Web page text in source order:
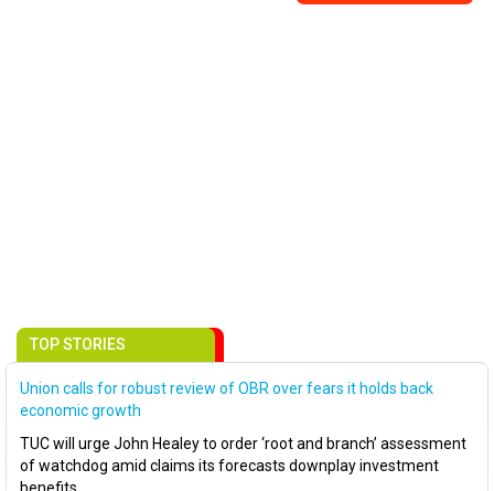
TOP STORIES
Union calls for robust review of OBR over fears it holds back
economic growth
TUC will urge John Healey to order ‘root and branch’ assessment
of watchdog amid claims its forecasts downplay investment